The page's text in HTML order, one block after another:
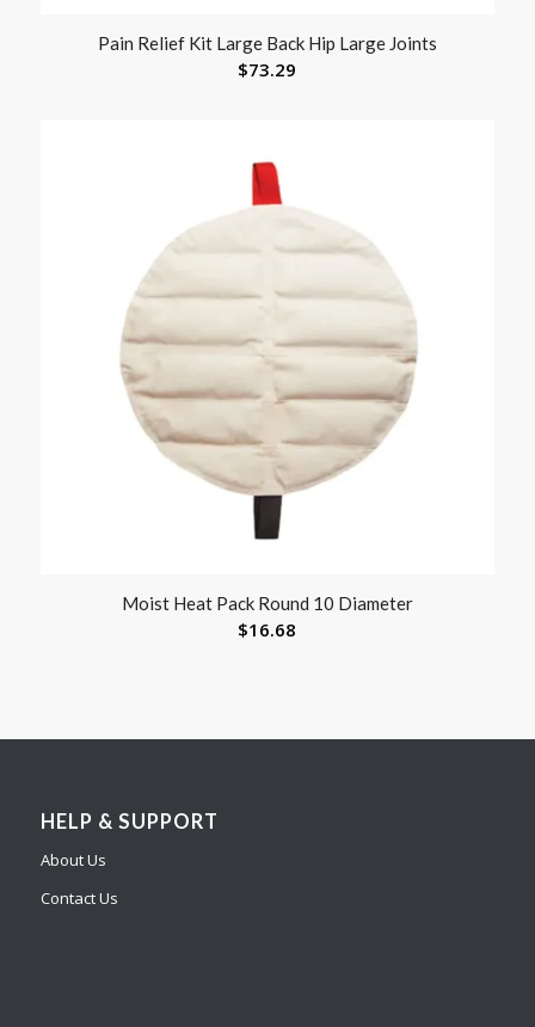
Pain Relief Kit Large Back Hip Large Joints
$73.29
Moist Heat Pack Round 10 Diameter
$16.68
HELP & SUPPORT
About Us
Contact Us